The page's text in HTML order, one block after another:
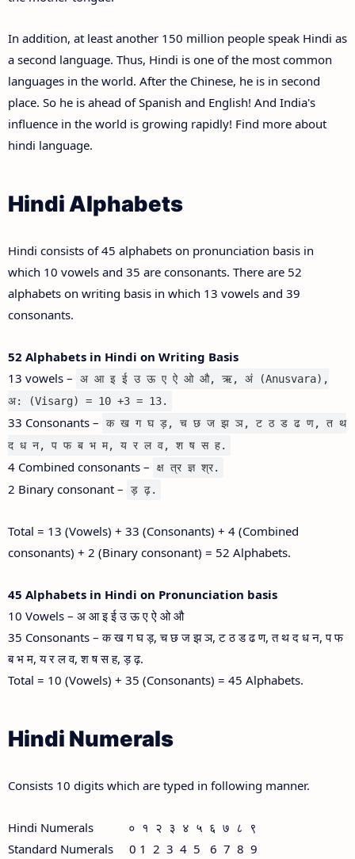
In addition, at least another 150 million people speak Hindi as
a second language. Thus, Hindi is one of the most common
languages in the world. After the Chinese, he is in second
place. So he is ahead of Spanish and English! And India's
influence in the world is growing rapidly! Find more about
hindi language.
Hindi Alphabets
Hindi consists of 45 alphabets on pronunciation basis in
which 10 vowels and 35 are consonants. There are 52
alphabets on writing basis in which 13 vowels and 39
consonants.
52 Alphabets in Hindi on Writing Basis
13 vowels –
अ आ इ ई उ ऊ ए ऐ ओ औ, ऋ, अं (Anusvara),
अ: (Visarg) = 10 +3 = 13.
33 Consonants –
क ख ग घ ड़, च छ ज झ ञ, ट ठ ड ढ ण, त थ
द ध न, प फ ब भ म, य र ल व, श ष स ह.
4 Combined consonants – क्ष त्र ज्ञ श्र.
2 Binary consonant – ड़ ढ़.
Total = 13 (Vowels) + 33 (Consonants) + 4 (Combined
consonants) + 2 (Binary consonant) = 52 Alphabets.
45 Alphabets in Hindi on Pronunciation basis
10 Vowels – अ आ इ ई उ ऊ ए ऐ ओ औ
35 Consonants – क ख ग घ ड़, च छ ज झ ञ, ट ठ ड ढ ण, त थ द ध न, प फ
ब भ म, य र ल व, श ष स ह, ड़ ढ़.
Total = 10 (Vowels) + 35 (Consonants) = 45 Alphabets.
Hindi Numerals
Consists 10 digits which are typed in following manner.
Hindi Numerals ० १ २ ३ ४ ५ ६ ७ ८ ९
Standard Numerals 0 1 2 3 4 5 6 7 8 9